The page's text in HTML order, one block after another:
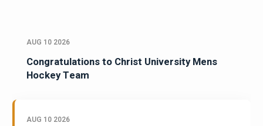
AUG 10 2026
Congratulations to Christ University Mens
Hockey Team
AUG 10 2026